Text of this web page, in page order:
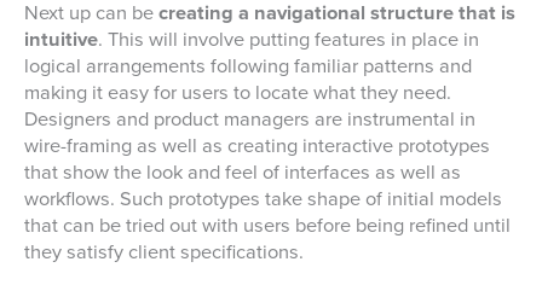
Next up can be creating a navigational structure that is
intuitive. This will involve putting features in place in
logical arrangements following familiar patterns and
making it easy for users to locate what they need.
Designers and product managers are instrumental in
wire-framing as well as creating interactive prototypes
that show the look and feel of interfaces as well as
workflows. Such prototypes take shape of initial models
that can be tried out with users before being refined until
they satisfy client specifications.